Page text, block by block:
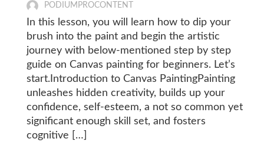
PODIUMPROCONTENT
In this lesson, you will learn how to dip your
brush into the paint and begin the artistic
journey with below-mentioned step by step
guide on Canvas painting for beginners. Let’s
start.Introduction to Canvas PaintingPainting
unleashes hidden creativity, builds up your
confidence, self-esteem, a not so common yet
significant enough skill set, and fosters
cognitive […]